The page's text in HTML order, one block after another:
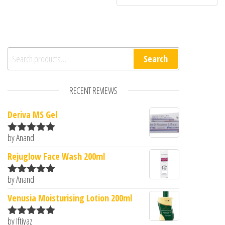
Search for: Search
RECENT REVIEWS
Deriva MS Gel
Rated5
by Anand
Rejuglow Face Wash 200ml
Rated5
by Anand
Venusia Moisturising Lotion 200ml
Rated
by Iftiyaz